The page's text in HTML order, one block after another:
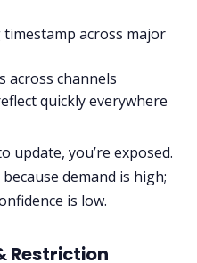
across major
across channels
quickly everywhere
update, you’re exposed.
demand is high;
is low.
Restriction